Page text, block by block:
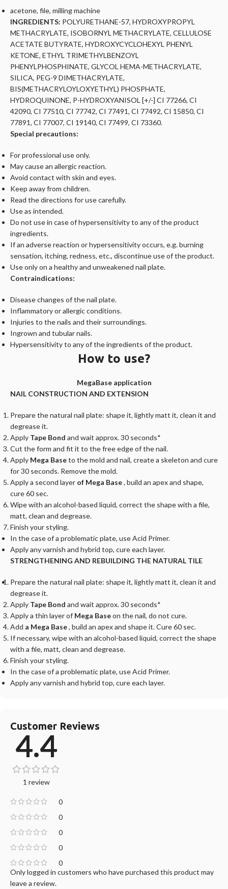
acetone, file, milling machine
INGREDIENTS: POLYURETHANE-57, HYDROXYPROPYL
METHACRYLATE, ISOBORNYL METHACRYLATE, CELLULOSE
ACETATE BUTYRATE, HYDROXYCYCLOHEXYL PHENYL
KETONE, ETHYL TRIMETHYLBENZOYL
PHENYLPHOSPHINATE, GLYCOL HEMA-METHACRYLATE,
SILICA, PEG-9 DIMETHACRYLATE,
BIS(METHACRYLOYLOXYETHYL) PHOSPHATE,
HYDROQUINONE, P-HYDROXYANISOL [+/-] CI 77266, CI
42090, CI 77510, CI 77742, CI 77491, CI 77492, CI 15850, CI
77891, CI 77007, CI 19140, CI 77499, CI 73360.
Special precautions:
For professional use only.
May cause an allergic reaction.
Avoid contact with skin and eyes.
Keep away from children.
Read the directions for use carefully.
Use as intended.
Do not use in case of hypersensitivity to any of the product
ingredients.
If an adverse reaction or hypersensitivity occurs, e.g. burning
sensation, itching, redness, etc., discontinue use of the product.
Use only on a healthy and unweakened nail plate.
Contraindications:
Disease changes of the nail plate.
Inflammatory or allergic conditions.
Injuries to the nails and their surroundings.
Ingrown and tubular nails.
Hypersensitivity to any of the ingredients of the product.
How to use?
MegaBase application
NAIL CONSTRUCTION AND EXTENSION
Prepare the natural nail plate: shape it, lightly matt it, clean it and
degrease it.
Apply Tape Bond and wait approx. 30 seconds*
Cut the form and fit it to the free edge of the nail.
Apply Mega Baseto the mold and nail, create a skeleton and cure
for 30 seconds. Remove the mold.
Apply a second layer of Mega Base, build an apex and shape,
cure 60 sec.
Wipe with an alcohol-based liquid, correct the shape with a file,
matt, clean and degrease.
Finish your styling.
In the case of a problematic plate, use Acid Primer.
Apply any varnish and hybrid top, cure each layer.
STRENGTHENING AND REBUILDING THE NATURAL TILE
Prepare the natural nail plate: shape it, lightly matt it, clean it and
degrease it.
Apply Tape Bond and wait approx. 30 seconds*
Apply a thin layer of Mega Baseon the nail, do not cure.
Add a Mega Base, build an apex and shape it. Cure 60 sec.
If necessary, wipe with an alcohol-based liquid, correct the shape
with a file, matt, clean and degrease.
Finish your styling.
In the case of a problematic plate, use Acid Primer.
Apply any varnish and hybrid top, cure each layer.
Customer Reviews
4.4
1 review
0
0
0
0
0
Only logged in customers who have purchased this product may
leave a review.